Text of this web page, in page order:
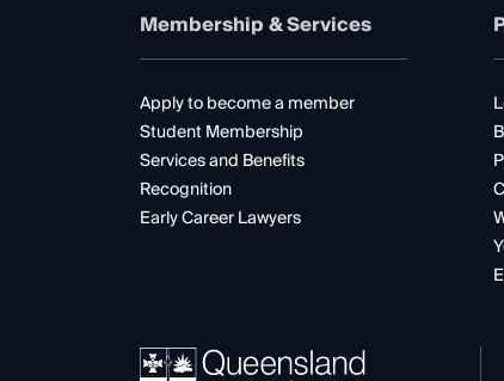
Membership & Services
Apply to become a member
Student Membership
Services and Benefits
Recognition
Early Career Lawyers